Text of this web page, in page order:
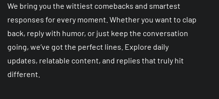
We bring you the wittiest comebacks and smartest
responses for every moment. Whether you want to clap
back, reply with humor, or just keep the conversation
going, we’ve got the perfect lines. Explore daily
updates, relatable content, and replies that truly hit
different.